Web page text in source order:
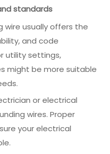
standards
wire usually offers the
and code
utility settings,
might be more suitable
or electrical
wires. Proper
your electrical